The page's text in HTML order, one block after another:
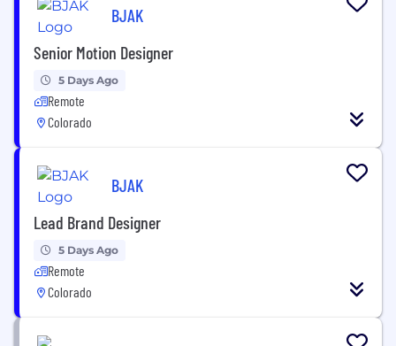
BJAK
Senior Motion Designer
5 Days Ago
Remote
Colorado
BJAK
Lead Brand Designer
5 Days Ago
Remote
Colorado